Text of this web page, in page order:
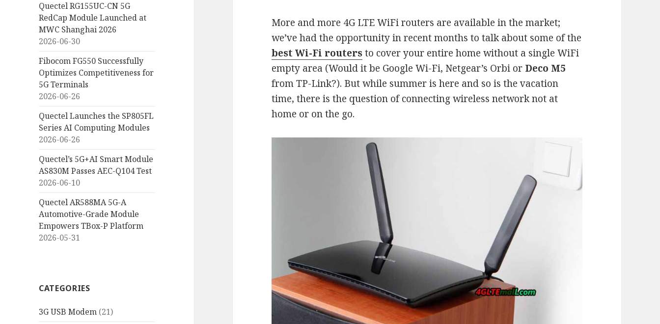
Quectel RG155UC-CN 5G
RedCap Module Launched at
MWC Shanghai 2026
2026-06-30
Fibocom FG550 Successfully
Optimizes Competitiveness for
5G Terminals
2026-06-26
Quectel Launches the SP805FL
Series AI Computing Modules
2026-06-26
Quectel’s 5G+AI Smart Module
AS830M Passes AEC-Q104 Test
2026-06-10
Quectel AR588MA 5G-A
Automotive-Grade Module
Empowers TBox-P Platform
2026-05-31
CATEGORIES
3G USB Modem (21)
More and more 4G LTE WiFi routers are available in the market;
we’ve had the opportunity in recent months to talk about some of the
best Wi-Fi routersto cover your entire home without a single WiFi
empty area (Would it be Google Wi-Fi, Netgear’s Orbi or Deco M5
from TP-Link?). But while summer is here and so is the vacation
time, there is the question of connecting wireless network not at
home or on the go.